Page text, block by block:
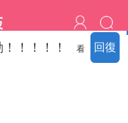
回復
！！！！
看